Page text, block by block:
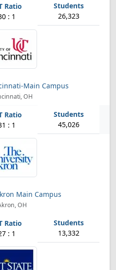
: 1 26,323
Main Campus
OH
: 1 45,026
Main Campus
OH
: 1 13,332